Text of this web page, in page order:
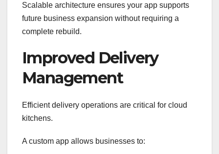
Scalable architecture ensures your app supports
future business expansion without requiring a
complete rebuild.
Improved Delivery
Management
Efficient delivery operations are critical for cloud
kitchens.
A custom app allows businesses to: